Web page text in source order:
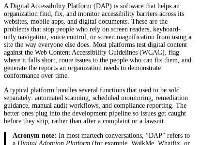
A Digital Accessibility Platform (DAP) is software that helps an
organization find, fix, and monitor accessibility barriers across its
websites, mobile apps, and digital documents. These are the
problems that stop people who rely on screen readers, keyboard-
only navigation, voice control, or screen magnification from using a
site the way everyone else does. Most platforms test digital content
against the Web Content Accessibility Guidelines (WCAG), flag
where it falls short, route issues to the people who can fix them, and
generate the reports an organization needs to demonstrate
conformance over time.
A typical platform bundles several functions that used to be sold
separately: automated scanning, scheduled monitoring, remediation
guidance, manual audit workflows, and compliance reporting. The
better ones plug into the development pipeline so issues get caught
before they ship, rather than after a complaint or a lawsuit.
Acronym note: In most martech conversations, “DAP” refers to
a Digital Adoption Platform(for example, WalkMe, Whatfix, or